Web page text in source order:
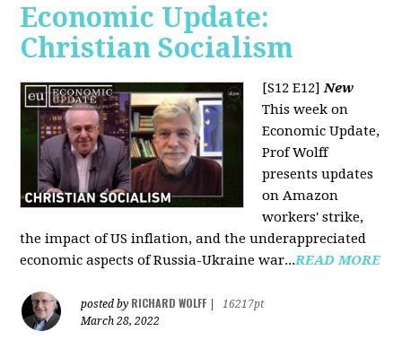
Economic Update:
Christian Socialism
[S12 E12] New
This week on
Economic Update,
Prof Wolff
presents updates
on Amazon
workers' strike,
the impact of US inflation, and the underappreciated
economic aspects of Russia-Ukraine war...READ MORE
posted by RICHARD WOLFF
16217pt
March 28, 2022